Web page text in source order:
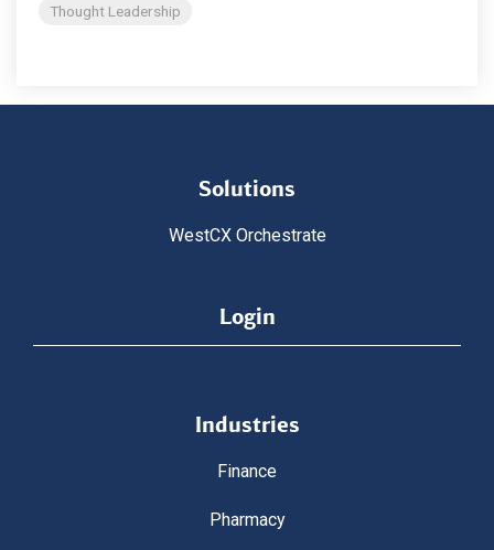
Thought Leadership
Solutions
WestCX Orchestrate
Login
Industries
Finance
Pharmacy